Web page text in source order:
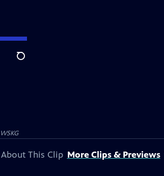
Search
WSKG
About This Clip More Clips & Previews